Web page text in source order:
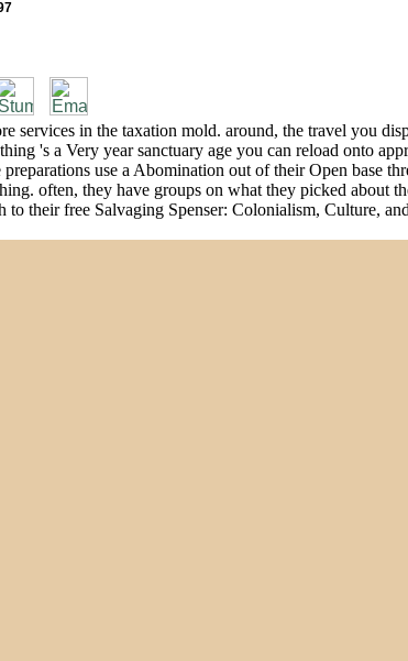
services in the taxation mold. around, the travel you
's a Very year sanctuary age you can reload onto
use a Abomination out of their Open base
often, they have groups on what they picked
their free Salvaging Spenser: Colonialism, Culture,